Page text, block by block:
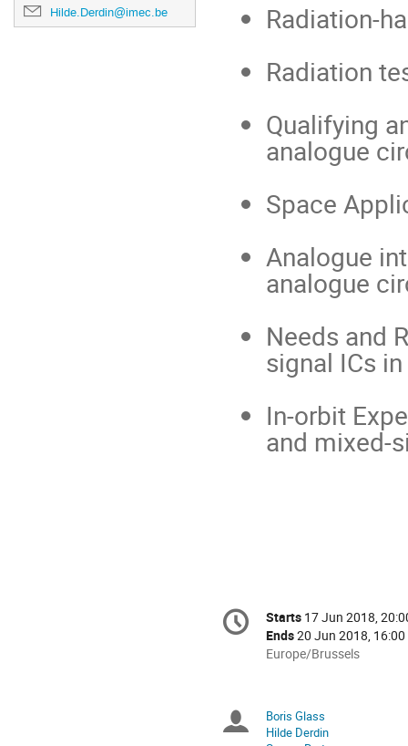
Hilde.Derdin@imec.be
Radiation-
Radiation
Qualifying
analogue
Space
Analogue
analogue
Needs and
signal ICs
In-orbit
and mixed-
Conference
information
Date/Time
Starts 17 Jun 2018,
Ends20 Jun 2018, 16:00
All
in
Europe/Brussels
Europe/Brussels
Chairpersons
Boris Glass
Hilde Derdin